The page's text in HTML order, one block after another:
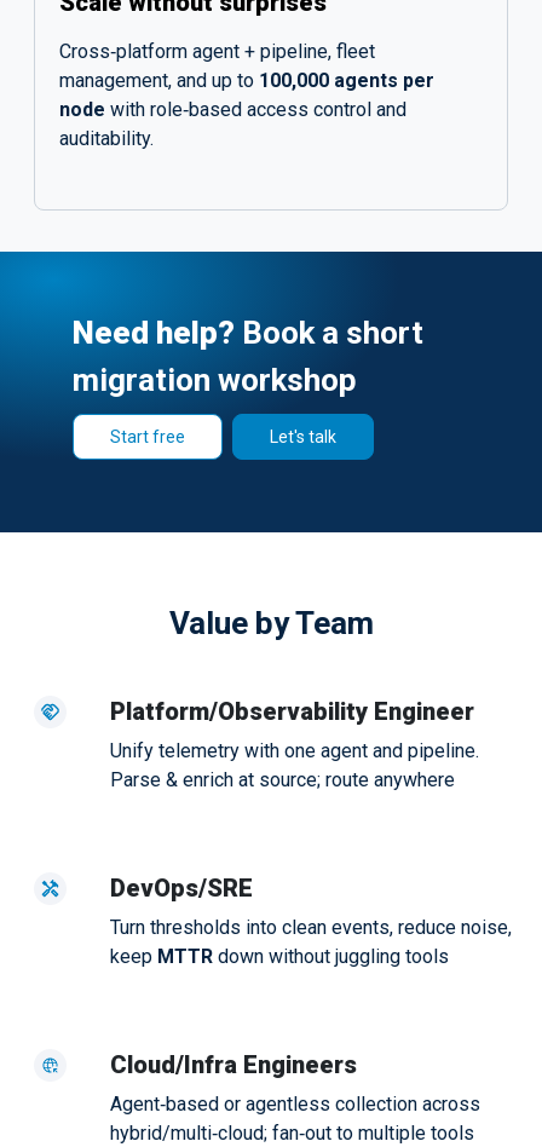
Cross‑platform agent + pipeline, fleet
management, and up to 100,000 agents per
node with role‑based access control and
auditability.
Need help? Book a short
migration workshop
Start free Let's talk
Value by Team
Platform/Observability Engineer
Unify telemetry with one agent and pipeline.
Parse & enrich at source; route anywhere
DevOps/SRE
Turn thresholds into clean events, reduce noise,
keep MTTR down without juggling tools
Cloud/Infra Engineers
Agent‑based or agentless collection across
hybrid/multi‑cloud; fan‑out to multiple tools